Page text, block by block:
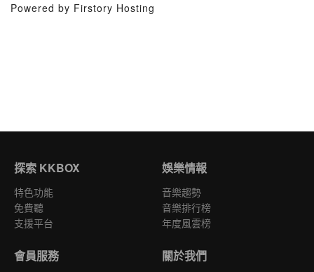
Powered by Firstory Hosting
探索 KKBOX
特色功能
免費聽
支援平台
娛樂情報
音樂趨勢
音樂排行榜
年度風雲榜
會員服務 關於我們